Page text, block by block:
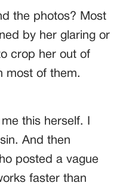
the photos? Most
by her glaring or
crop her out of
most of them.
this herself. I
And then
posted a vague
faster than